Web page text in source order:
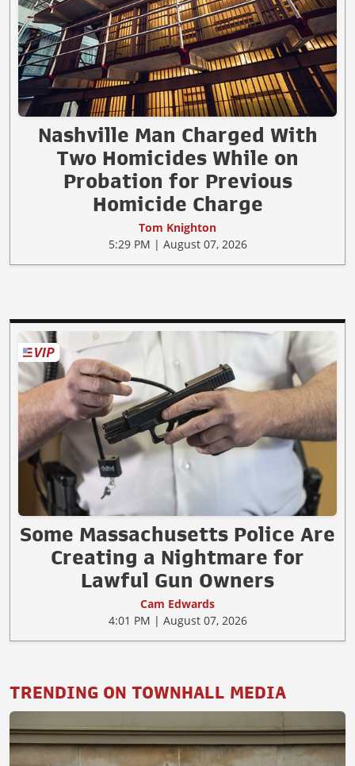
Nashville Man Charged With
Two Homicides While on
Probation for Previous
Homicide Charge
Tom Knighton
5:29 PM | August 07, 2026
Some Massachusetts Police Are
Creating a Nightmare for
Lawful Gun Owners
Cam Edwards
4:01 PM | August 07, 2026
TRENDING ON TOWNHALL MEDIA